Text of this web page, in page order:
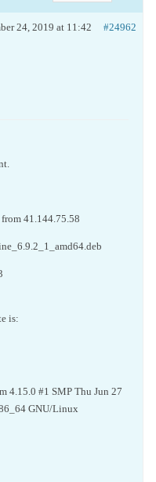
24, 2019 at 11:42 #24962
41.144.75.58
is:
4.15.0 #1 SMP Thu Jun 27
GNU/Linux